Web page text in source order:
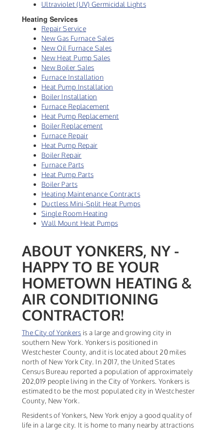
Ultraviolet (UV) Germicidal Lights
Heating Services
Repair Service
New Gas Furnace Sales
New Oil Furnace Sales
New Heat Pump Sales
New Boiler Sales
Furnace Installation
Heat Pump Installation
Boiler Installation
Furnace Replacement
Heat Pump Replacement
Boiler Replacement
Furnace Repair
Heat Pump Repair
Boiler Repair
Furnace Parts
Heat Pump Parts
Boiler Parts
Heating Maintenance Contracts
Ductless Mini-Split Heat Pumps
Single Room Heating
Wall Mount Heat Pumps
ABOUT YONKERS, NY -
HAPPY TO BE YOUR
HOMETOWN HEATING &
AIR CONDITIONING
CONTRACTOR!
The City of Yonkers is a large and growing city in
southern New York. Yonkers is positioned in
Westchester County, and it is located about 20 miles
north of New York City. In 2017, the United States
Census Bureau reported a population of approximately
202,019 people living in the City of Yonkers. Yonkers is
estimated to be the most populated city in Westchester
County, New York.
Residents of Yonkers, New York enjoy a good quality of
life in a large city. It is home to many nearby attractions